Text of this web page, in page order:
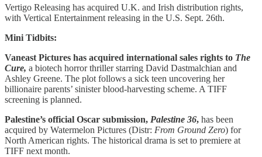
Vertigo Releasing has acquired U.K. and Irish distribution rights,
with Vertical Entertainment releasing in the U.S. Sept. 26th.
Mini Tidbits:
Vaneast Pictures has acquired international sales rights to The
Cure, a biotech horror thriller starring David Dastmalchian and
Ashley Greene. The plot follows a sick teen uncovering her
billionaire parents’ sinister blood-harvesting scheme. A TIFF
screening is planned.
Palestine’s official Oscar submission, Palestine 36, has been
acquired by Watermelon Pictures (Distr: From Ground Zero) for
North American rights. The historical drama is set to premiere at
TIFF next month.